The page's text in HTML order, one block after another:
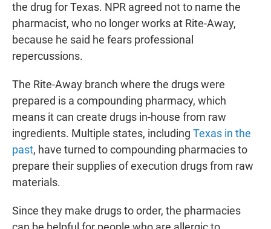
the drug for Texas. NPR agreed not to name the
pharmacist, who no longer works at Rite-Away,
because he said he fears professional
repercussions.
The Rite-Away branch where the drugs were
prepared is a compounding pharmacy, which
means it can create drugs in-house from raw
ingredients. Multiple states, including Texas in the
past, have turned to compounding pharmacies to
prepare their supplies of execution drugs from raw
materials.
Since they make drugs to order, the pharmacies